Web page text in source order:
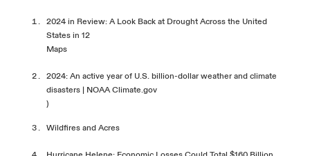
2024 in Review: A Look Back at Drought Across the United
States in 12
Maps
2024: An active year of U.S. billion-dollar weather and climate
disasters | NOAA Climate.gov
)
Wildfires and Acres